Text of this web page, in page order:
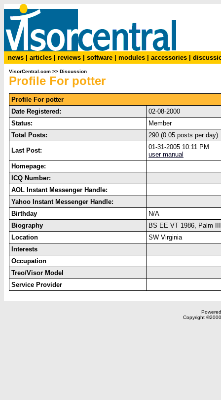
news articles reviews software modules accessories
VisorCentral.com >> Discussion
Profile For potter
Profile For potter
Date Registered:
02-08-2000
Status:
Member
Total Posts:
290 (0.05 posts per day)
Last Post:
01-31-2005 10:11 PM
user manual
Homepage:
ICQ Number:
AOL Instant Messenger Handle:
Yahoo Instant Messenger Handle:
Birthday
N/A
Biography
BS EE VT 1986, Palm
Location
SW Virginia
Interests
Occupation
Treo/Visor Model
Service Provider
Copyright